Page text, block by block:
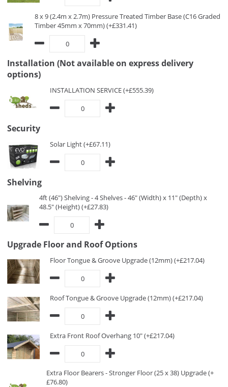
8 x 9 (2.4m x 2.7m) Pressure Treated Timber Base (C16 Graded
Timber 45mm x 70mm) (+£331.41)
Installation (Not available on express delivery
options)
INSTALLATION SERVICE (+£555.39)
Security
Solar Light (+£67.11)
Shelving
4ft (46") Shelving - 4 Shelves - 46" (Width) x 11" (Depth) x
48.5" (Height) (+£27.83)
Upgrade Floor and Roof Options
Floor Tongue & Groove Upgrade (12mm) (+£217.04)
Roof Tongue & Groove Upgrade (12mm) (+£217.04)
Extra Front Roof Overhang 10" (+£217.04)
Extra Floor Bearers - Stronger Floor (25 x 38) Upgrade (+
£76.80)